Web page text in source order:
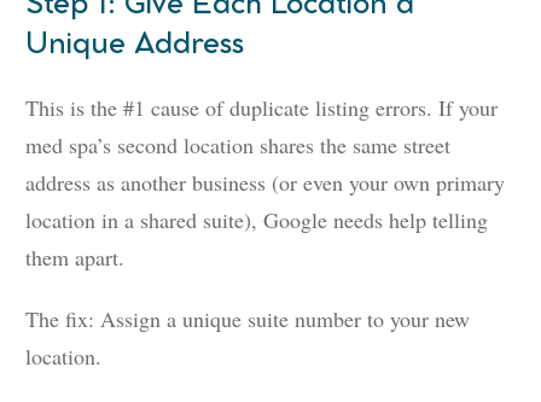
Unique Address
This is the #1 cause of duplicate listing errors. If your
med spa’s second location shares the same street
address as another business (or even your own primary
location in a shared suite), Google needs help telling
them apart.
The fix: Assign a unique suite number to your new
location.